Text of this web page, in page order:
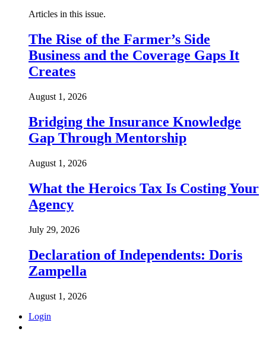
Articles in this issue.
The Rise of the Farmer’s Side
Business and the Coverage Gaps It
Creates
August 1, 2026
Bridging the Insurance Knowledge
Gap Through Mentorship
August 1, 2026
What the Heroics Tax Is Costing Your
Agency
July 29, 2026
Declaration of Independents: Doris
Zampella
August 1, 2026
Login